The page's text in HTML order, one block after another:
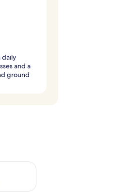
daily
and a
ground
Aug 14 - Aug 16